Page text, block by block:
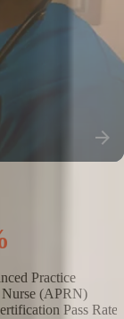
Practice
Nurse (APRN)
Pass Rate